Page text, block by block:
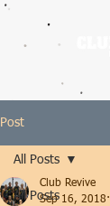
Post
All Posts
All Posts
Club Revive
Sep 16, 2018